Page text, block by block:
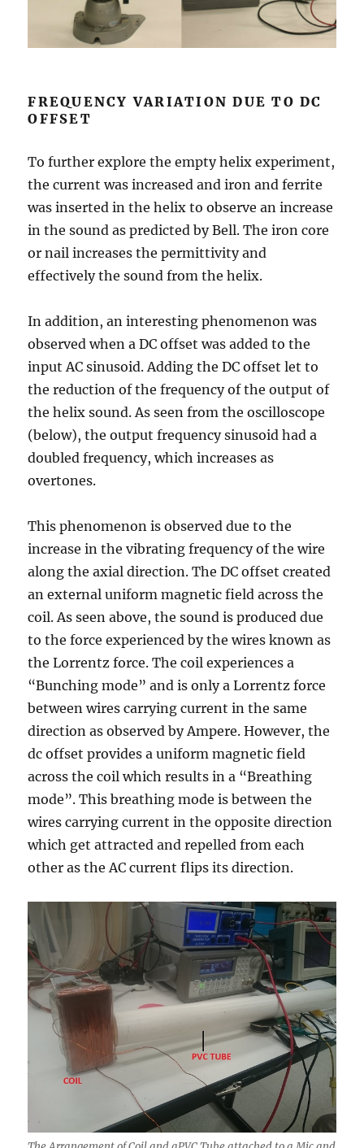
FREQUENCY VARIATION DUE TO DC
OFFSET
To further explore the empty helix experiment,
the current was increased and iron and ferrite
was inserted in the helix to observe an increase
in the sound as predicted by Bell. The iron core
or nail increases the permittivity and
effectively the sound from the helix.
In addition, an interesting phenomenon was
observed when a DC offset was added to the
input AC sinusoid. Adding the DC offset let to
the reduction of the frequency of the output of
the helix sound. As seen from the oscilloscope
(below), the output frequency sinusoid had a
doubled frequency, which increases as
overtones.
This phenomenon is observed due to the
increase in the vibrating frequency of the wire
along the axial direction. The DC offset created
an external uniform magnetic field across the
coil. As seen above, the sound is produced due
to the force experienced by the wires known as
the Lorrentz force. The coil experiences a
“Bunching mode” and is only a Lorrentz force
between wires carrying current in the same
direction as observed by Ampere. However, the
dc offset provides a uniform magnetic field
across the coil which results in a “Breathing
mode”. This breathing mode is between the
wires carrying current in the opposite direction
which get attracted and repelled from each
other as the AC current flips its direction.